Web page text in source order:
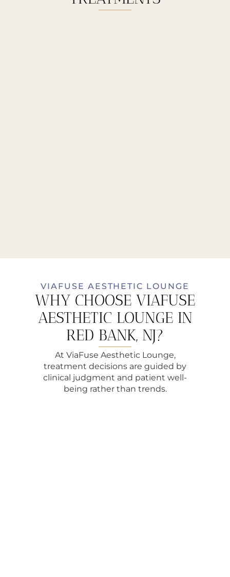
VIAFUSE AESTHETIC LOUNGE
WHY CHOOSE VIAFUSE
AESTHETIC LOUNGE IN
RED BANK, NJ?
At ViaFuse Aesthetic Lounge,
treatment decisions are guided by
clinical judgment and patient well-
being rather than trends.